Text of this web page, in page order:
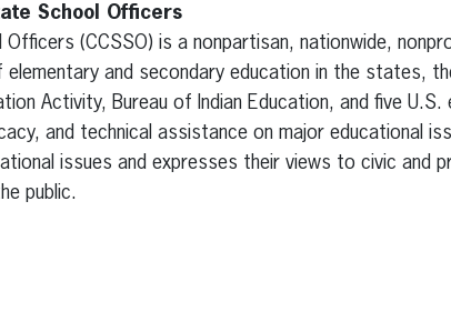
School Officers
Officers (CCSSO) is a nonpartisan, nationwide,
and secondary education in the states,
Activity, Bureau of Indian Education, and five
and technical assistance on major educational
issues and expresses their views to civic and
public.